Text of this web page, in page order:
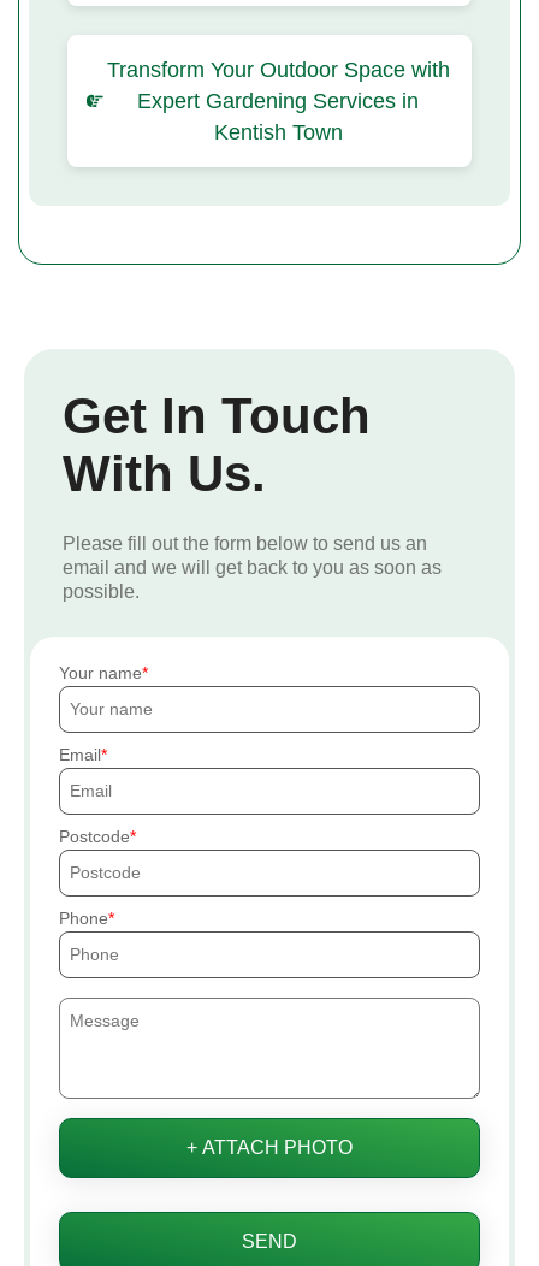
Transform Your Outdoor Space with
Expert Gardening Services in
Kentish Town
Get In Touch
With Us.
Please fill out the form below to send us an
email and we will get back to you as soon as
possible.
Your name
Email
Postcode
Phone
+ ATTACH PHOTO
SEND